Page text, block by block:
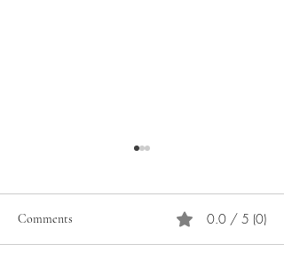
Comments 0.0 / 5 (0)